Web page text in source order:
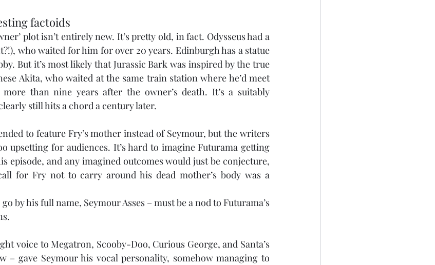
factoids
plot isn’t entirely new. It’s pretty old, in fact. Odysseus had a
who waited for him for over 20 years. Edinburgh has a statue
But it’s most likely that Jurassic Bark was inspired by the true
Akita, who waited at the same train station where he’d meet
than nine years after the owner’s death. It’s a suitably
still hits a chord a century later.
to feature Fry’s mother instead of Seymour, but the writers
upsetting for audiences. It’s hard to imagine Futurama getting
episode, and any imagined outcomes would just be conjecture,
for Fry not to carry around his dead mother’s body was a
by his full name, Seymour Asses – must be a nod to Futurama’s
voice to Megatron, Scooby-Doo, Curious George, and Santa’s
– gave Seymour his vocal personality, somehow managing to